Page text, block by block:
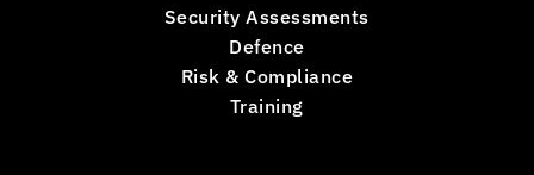
Security Assessments
Defence
Risk & Compliance
Training